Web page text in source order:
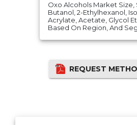
Oxo Alcohols Market Size,
Butanol, 2-Ethylhexanol,
Acrylate, Acetate, Glycol
Based On Region, And
REQUEST